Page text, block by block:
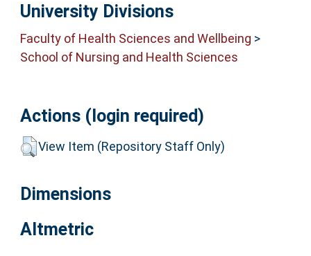
University Divisions
Faculty of Health Sciences and Wellbeing >
School of Nursing and Health Sciences
Actions (login required)
View Item (Repository Staff Only)
Dimensions
Altmetric